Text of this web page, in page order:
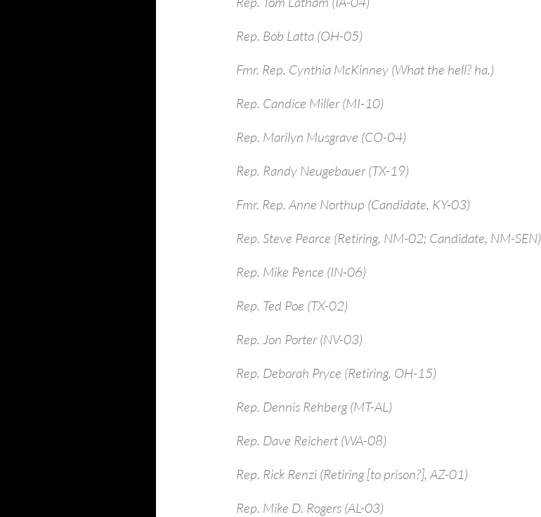
Rep. Bob Latta (OH-05)
Fmr. Rep. Cynthia McKinney (What the hell? ha.)
Rep. Candice Miller (MI-10)
Rep. Marilyn Musgrave (CO-04)
Rep. Randy Neugebauer (TX-19)
Fmr. Rep. Anne Northup (Candidate, KY-03)
Rep. Steve Pearce (Retiring, NM-02; Candidate, NM-SEN)
Rep. Mike Pence (IN-06)
Rep. Ted Poe (TX-02)
Rep. Jon Porter (NV-03)
Rep. Deborah Pryce (Retiring, OH-15)
Rep. Dennis Rehberg (MT-AL)
Rep. Dave Reichert (WA-08)
Rep. Rick Renzi (Retiring [to prison?], AZ-01)
Rep. Mike D. Rogers (AL-03)